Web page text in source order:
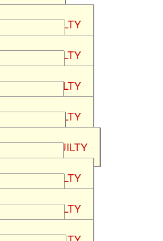
State v M.M
NOT GUILTY
State v T.M.
NOT GUILTY
State v B.L.
NOT GUILTY
State v F.P.
NOT GUILTY
State v R.N.
NOT GUILTY
State v T.L.
NOT GUILTY
State v P.A.
NOT GUILTY
State v F.A.